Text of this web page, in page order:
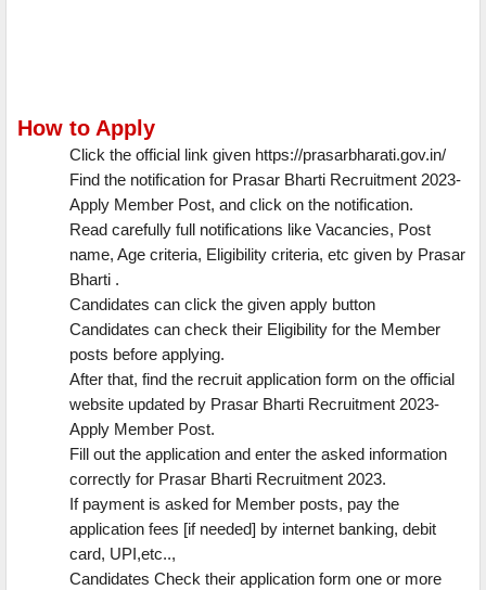
How to Apply
Click the official link given https://prasarbharati.gov.in/
Find the notification for Prasar Bharti Recruitment 2023-
Apply Member Post, and click on the notification.
Read carefully full notifications like Vacancies, Post
name, Age criteria, Eligibility criteria, etc given by Prasar
Bharti .
Candidates can click the given apply button
Candidates can check their Eligibility for the Member
posts before applying.
After that, find the recruit application form on the official
website updated by Prasar Bharti Recruitment 2023-
Apply Member Post.
Fill out the application and enter the asked information
correctly for Prasar Bharti Recruitment 2023.
If payment is asked for Member posts, pay the
application fees [if needed] by internet banking, debit
card, UPI,etc..,
Candidates Check their application form one or more